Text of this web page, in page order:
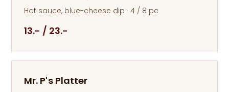
Hot sauce, blue-cheese dip · 4 / 8 pc
13.- / 23.-
Mr. P's Platter